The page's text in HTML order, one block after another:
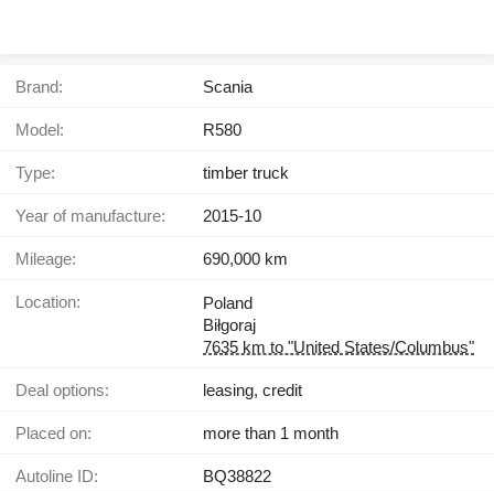
Brand: Scania
Model: R580
Type: timber truck
Year of manufacture: 2015-10
Mileage: 690,000 km
Location:
Poland
Biłgoraj
7635 km to "United States/Columbus"
Deal options: leasing, credit
Placed on: more than 1 month
Autoline ID: BQ38822